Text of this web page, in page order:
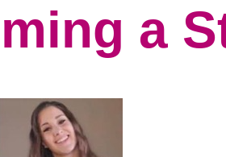
a